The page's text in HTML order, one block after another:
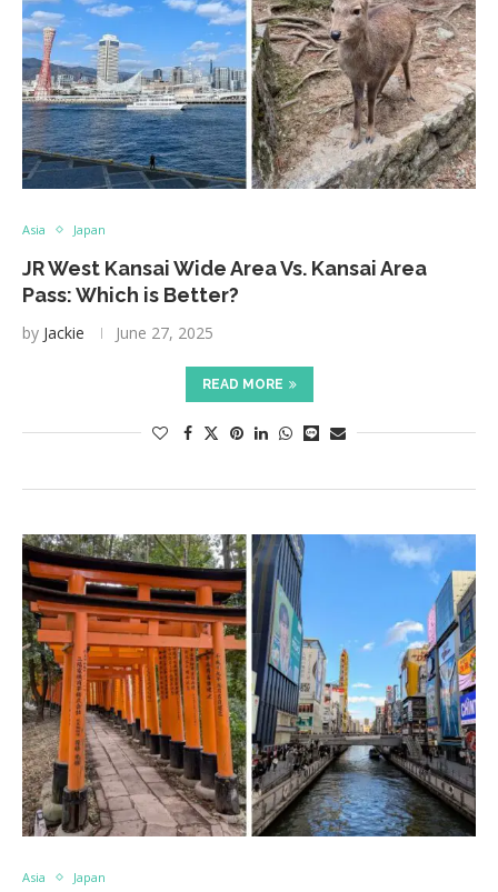
Asia Japan
JR West Kansai Wide Area Vs. Kansai Area
Pass: Which is Better?
by Jackie June 27, 2025
READ MORE
Asia Japan